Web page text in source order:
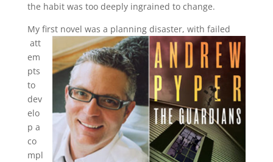
the habit was too deeply ingrained to change.
My first novel was a planning disaster, with failed
att
em
pts
to
dev
elo
p a
co
mpl